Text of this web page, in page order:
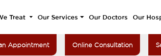
Treat Our Services Our Doctors Our
Appointment Online Consultation